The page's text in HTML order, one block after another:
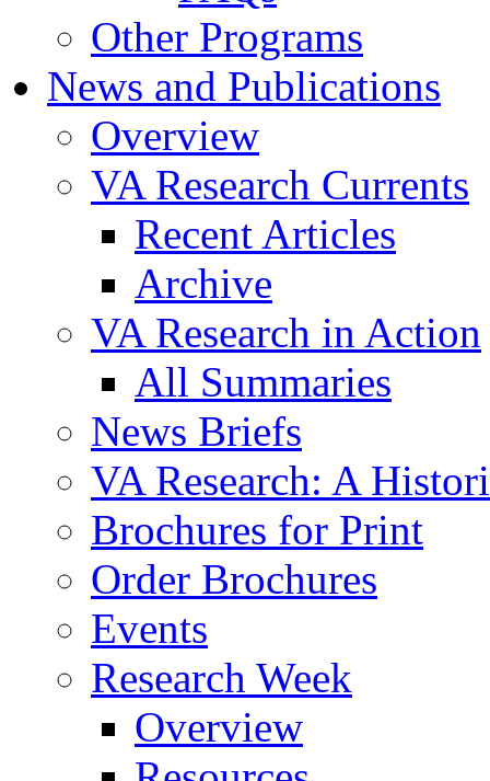
Other Programs
News and Publications
Overview
VA Research Currents
Recent Articles
Archive
VA Research in Action
All Summaries
News Briefs
VA Research: A
Brochures for Print
Order Brochures
Events
Research Week
Overview